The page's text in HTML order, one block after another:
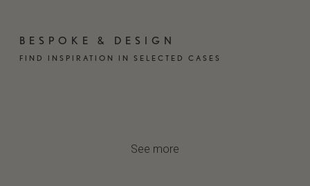
BESPOKE & DESIGN
FIND INSPIRATION IN SELECTED CASES
See more